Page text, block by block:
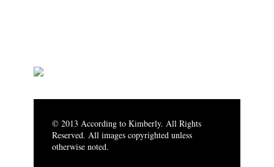
© 2013 According to Kimberly. All Rights
Reserved. All images copyrighted unless
otherwise noted.